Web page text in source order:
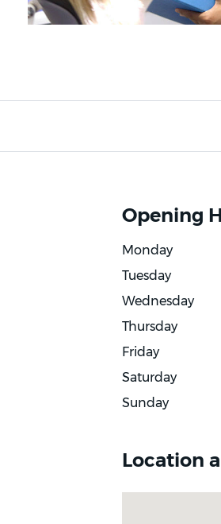
Opening
Monday
Tuesday
Wednesday
Thursday
Friday
Saturday
Sunday
Location